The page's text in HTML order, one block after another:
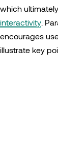
which
interactivity .
encourages
illustrate key